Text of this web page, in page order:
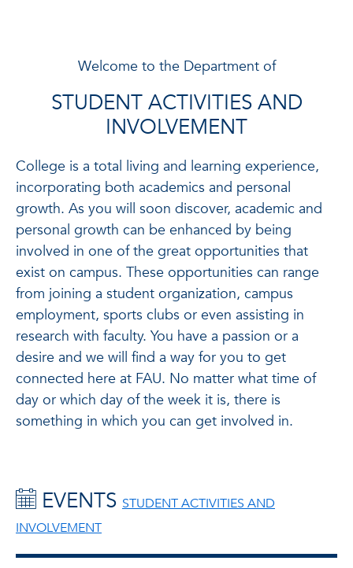
Welcome to the Department of
STUDENT ACTIVITIES AND
INVOLVEMENT
College is a total living and learning experience,
incorporating both academics and personal
growth. As you will soon discover, academic and
personal growth can be enhanced by being
involved in one of the great opportunities that
exist on campus. These opportunities can range
from joining a student organization, campus
employment, sports clubs or even assisting in
research with faculty. You have a passion or a
desire and we will find a way for you to get
connected here at FAU. No matter what time of
day or which day of the week it is, there is
something in which you can get involved in.
EVENTS STUDENT ACTIVITIES AND
INVOLVEMENT